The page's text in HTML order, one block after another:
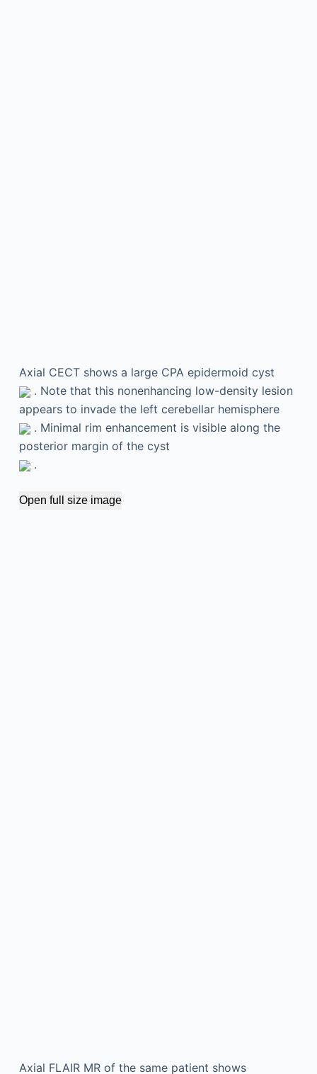
Axial CECT shows a large CPA epidermoid cyst
. Note that this nonenhancing low-density lesion
appears to invade the left cerebellar hemisphere
. Minimal rim enhancement is visible along the
posterior margin of the cyst
.
Open full size image
Axial FLAIR MR of the same patient shows